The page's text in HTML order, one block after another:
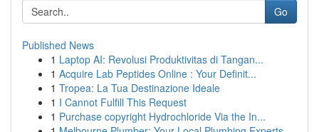
Go
Published News
1 Laptop AI: Revolusi Produktivitas di Tangan...
1 Acquire Lab Peptides Online : Your Definit...
1 Tropea: La Tua Destinazione Ideale
1 I Cannot Fulfill This Request
1 Purchase copyright Hydrochloride Via the In...